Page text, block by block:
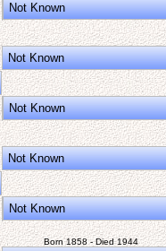
Not Known
Not Known
Not Known
Not Known
Not Known
Born 1858 - Died 1944